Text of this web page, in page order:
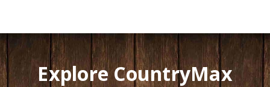
Explore CountryMax